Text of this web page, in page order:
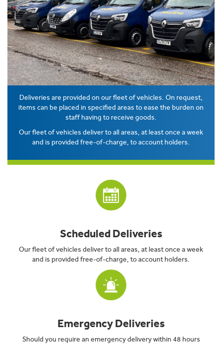
Deliveries are provided on our fleet of vehicles. On request,
items can be placed in specified areas to ease the burden on
staff having to receive goods.
Our fleet of vehicles deliver to all areas, at least once a week
and is provided free-of-charge, to account holders.
Scheduled Deliveries
Our fleet of vehicles deliver to all areas, at least once a week
and is provided free-of-charge, to account holders.
Emergency Deliveries
Should you require an emergency delivery within 48 hours